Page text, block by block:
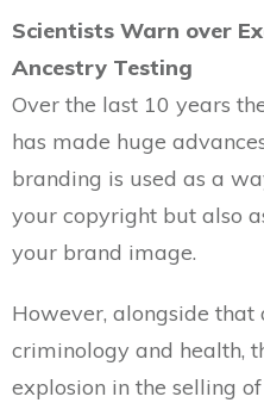
Scientists Warn over
Ancestry Testing
Over the last 10 years
has made huge
branding is used as a
your copyright but also
your brand image.
However, alongside that
criminology and health,
explosion in the selling